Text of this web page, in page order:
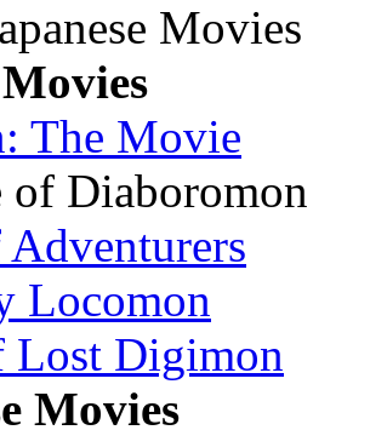
Movies
The Movie
of Diaboromon
Locomon
Lost Digimon
Movies